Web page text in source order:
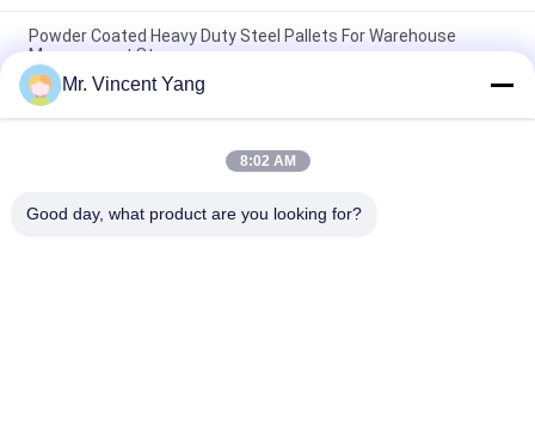
Powder Coated Heavy Duty Steel Pallets For Warehouse
Management Storage
Durable Economical Powder Coating Steel Pallets With Four
Way Entry
Double Faced Galvanized Metal Steel Pallets For Industrial
Mr. Vincent Yang
8:02 AM
Good day, what product are you looking for?